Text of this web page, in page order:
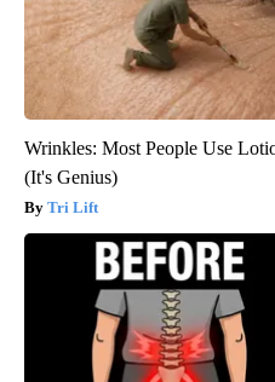
Wrinkles: Most People Use
(It's Genius)
Tri Lift